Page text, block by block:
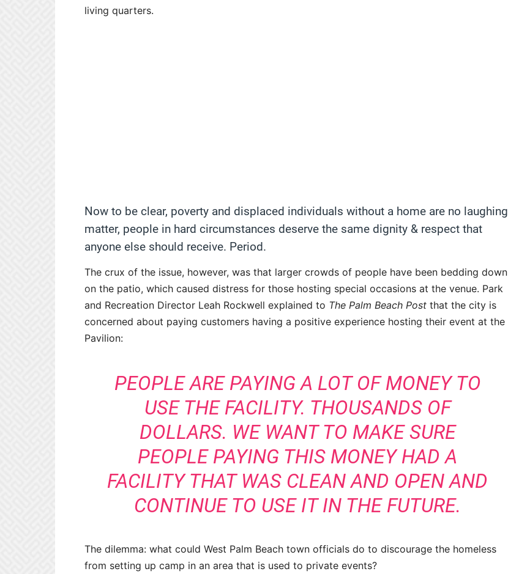
living quarters.
Now to be clear, poverty and displaced individuals without a home are no laughing
matter, people in hard circumstances deserve the same dignity & respect that
anyone else should receive. Period.
The crux of the issue, however, was that larger crowds of people have been bedding down
on the patio, which caused distress for those hosting special occasions at the venue. Park
and Recreation Director Leah Rockwell explained to The Palm Beach Post that the city is
concerned about paying customers having a positive experience hosting their event at the
Pavilion:
PEOPLE ARE PAYING A LOT OF MONEY TO
USE THE FACILITY. THOUSANDS OF
DOLLARS. WE WANT TO MAKE SURE
PEOPLE PAYING THIS MONEY HAD A
FACILITY THAT WAS CLEAN AND OPEN AND
CONTINUE TO USE IT IN THE FUTURE.
The dilemma: what could West Palm Beach town officials do to discourage the homeless
from setting up camp in an area that is used to private events?